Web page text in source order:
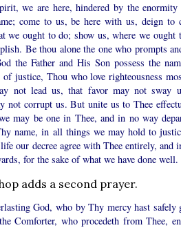
we are here, hindered by the
come to us, be here with us, deign to
we ought to do; show us, where we ought
Be thou alone the one who prompts
the Father and His Son possess the
justice, Thou who love righteousness
not lead us, that favor may not sway
not corrupt us. But unite us to Thee
may be one in Thee, and in no way
name, in all things we may hold to
our decree agree with Thee entirely, and
for the sake of what we have done well.
adds a second prayer.
God, who by Thy mercy hast safely
Comforter, who procedeth from Thee,